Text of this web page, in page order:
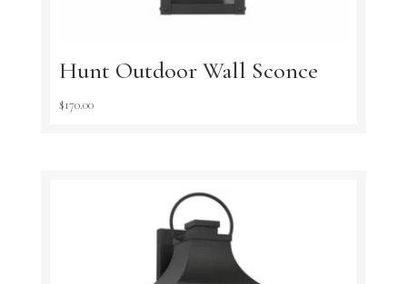
Hunt Outdoor Wall Sconce
$170.00